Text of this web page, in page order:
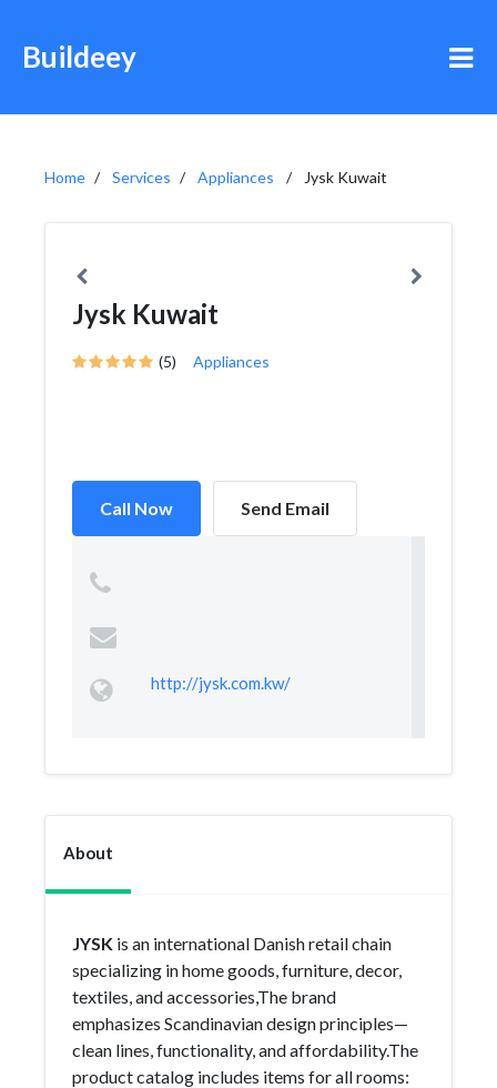
Buildeey
Home Services Appliances Jysk Kuwait
Jysk Kuwait
(5) Appliances
Call Now Send Email
http://jysk.com.kw/
About
JYSK is an international Danish retail chain
specializing in home goods, furniture, decor,
textiles, and accessories,The brand
emphasizes Scandinavian design principles—
clean lines, functionality, and affordability.The
product catalog includes items for all rooms: